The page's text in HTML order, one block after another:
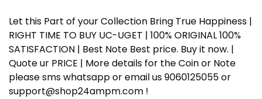
Let this Part of your Collection Bring True Happiness |
RIGHT TIME TO BUY UC-UGET | 100% ORIGINAL 100%
SATISFACTION | Best Note Best price. Buy it now. |
Quote ur PRICE | More details for the Coin or Note
please sms whatsapp or email us 9060125055 or
support@shop24ampm.com !